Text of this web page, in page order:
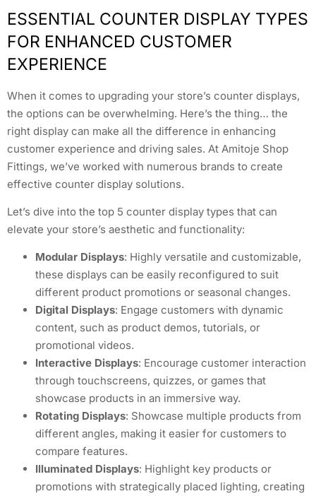
ESSENTIAL COUNTER DISPLAY TYPES
FOR ENHANCED CUSTOMER
EXPERIENCE
When it comes to upgrading your store’s counter displays,
the options can be overwhelming. Here’s the thing… the
right display can make all the difference in enhancing
customer experience and driving sales. At Amitoje Shop
Fittings, we’ve worked with numerous brands to create
effective counter display solutions.
Let’s dive into the top 5 counter display types that can
elevate your store’s aesthetic and functionality:
Modular Displays: Highly versatile and customizable,
these displays can be easily reconfigured to suit
different product promotions or seasonal changes.
Digital Displays: Engage customers with dynamic
content, such as product demos, tutorials, or
promotional videos.
Interactive Displays: Encourage customer interaction
through touchscreens, quizzes, or games that
showcase products in an immersive way.
Rotating Displays: Showcase multiple products from
different angles, making it easier for customers to
compare features.
Illuminated Displays: Highlight key products or
promotions with strategically placed lighting, creating